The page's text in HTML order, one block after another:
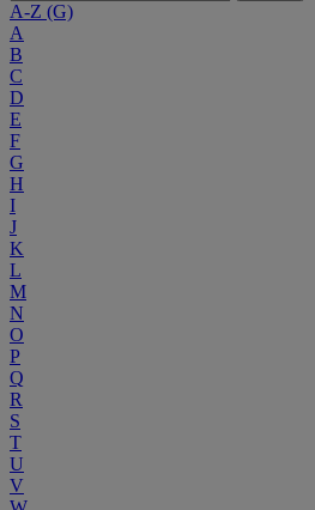
A-Z (G)
A
B
C
D
E
F
G
H
I
J
K
L
M
N
O
P
Q
R
S
T
U
V